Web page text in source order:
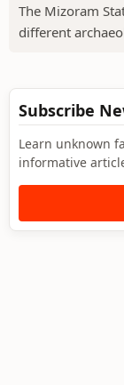
The Mizoram
different
Subscribe
Learn unknown
informative